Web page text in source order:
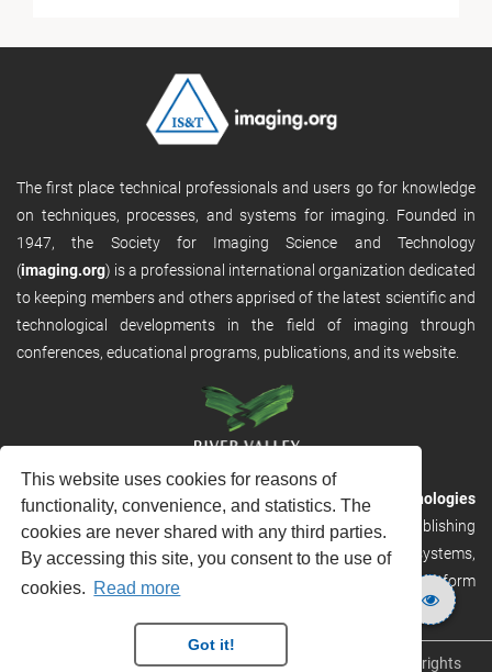
This website uses cookies for reasons of
functionality, convenience, and statistics. The
cookies are never shared with any third parties.
By accessing this site, you consent to the use of
cookies. Read more
Got it!
The first place technical professionals and users go for knowledge
on techniques, processes, and systems for imaging. Founded in
1947, the Society for Imaging Science and Technology
(imaging.org) is a professional international organization dedicated
to keeping members and others apprised of the latest scientific and
technological developments in the field of imaging through
conferences, educational programs, publications, and its website.
RVHost is the publishing platform fromRiver Valley Technologies
Ltd. It is designed to provide scalable and discoverable publishing
solutions. RVHost can seamlessly link to other River Valley systems,
including submission and peer review, production tracking platform
Copyright © 2026River Valley Technologies Limited . All rights